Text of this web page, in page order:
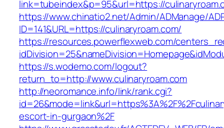
link=tubeindex&p=95&url=https://
https://www.chinatio2.net/Admin/ADManage/
ID=141&URL=https://culinaryroam.com/
https://resources.powerflexweb.com/
https://s.wodemo.com/logout?
return_to=http://www.culinaryroam.com
http://neoromance.info/link/rank.cgi?
escort-in-gurgaon%2F